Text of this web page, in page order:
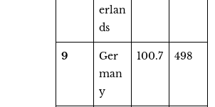
erlan
ds
9
Ger
man
y
100.7 498